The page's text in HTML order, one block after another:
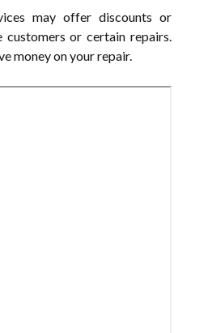
may offer discounts or
or certain repairs.
money on your repair.